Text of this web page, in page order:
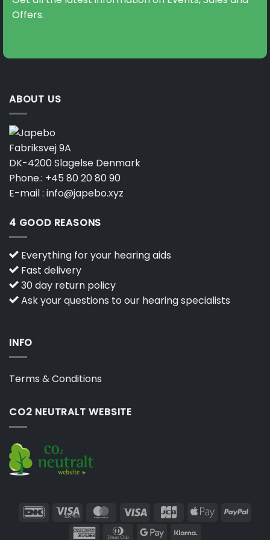
be
chosen
product
be
product
Offers.
ABOUT US
Fabriksvej 9A
DK-4200 Slagelse Denmark
Phone.: +45 80 20 80 90
E-mail : info@japebo.xyz
4 GOOD REASONS
Everything for your hearing aids
Fast delivery
30 day return policy
Ask your questions to our hearing specialists
INFO
Terms & Conditions
CO2 NEUTRALT WEBSITE
DanKort Visa
Electron
MasterCard
Visa JCB
Apple
American Dinners
Google